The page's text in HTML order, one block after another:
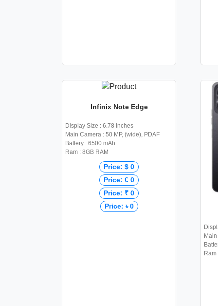
Infinix Note Edge
Display Size : 6.78 inches
Main Camera : 50 MP, (wide), PDAF
Battery : 6500 mAh
Ram : 8GB RAM
Price: $ 0
Price: € 0
Price: ₹ 0
Price: ৳ 0